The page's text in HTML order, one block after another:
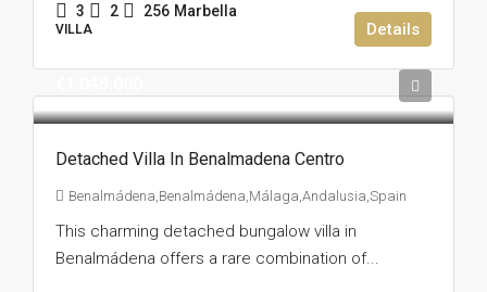
3 2 256 Marbella
VILLA Details
Detached Villa In Benalmadena Centro
Benalmádena,Benalmádena,Málaga,Andalusia,Spain
This charming detached bungalow villa in
Benalmádena offers a rare combination of...